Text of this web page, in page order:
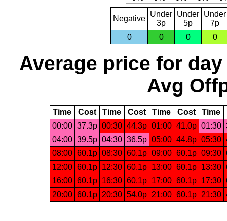
Negative
Under
3p
Under
5p
Under
7p
0
0 0 0
Average price for day
Avg
Time Cost Time Cost Time Cost Time
00:00 37.3p 00:30 44.3p 01:00 41.0p 01:30
04:00 39.5p 04:30 36.5p 05:00 44.8p 05:30
08:00 60.1p 08:30 60.1p 09:00 60.1p 09:30
12:00 60.1p 12:30 60.1p 13:00 60.1p 13:30
16:00 60.1p 16:30 60.1p 17:00 60.1p 17:30
20:00 60.1p 20:30 54.0p 21:00 60.1p 21:30